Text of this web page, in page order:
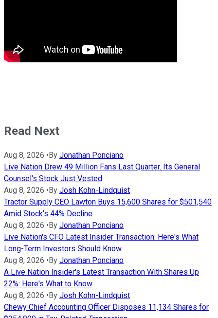
Read Next
Aug 8, 2026 •By Jonathan Ponciano
Live Nation Drew 49 Million Fans Last Quarter. Its General
Counsel's Stock Just Vested
Aug 8, 2026 •By Josh Kohn-Lindquist
Tractor Supply CEO Lawton Buys 15,600 Shares for $501,540
Amid Stock's 44% Decline
Aug 8, 2026 •By Jonathan Ponciano
Live Nation's CFO Latest Insider Transaction: Here's What
Long-Term Investors Should Know
Aug 8, 2026 •By Jonathan Ponciano
A Live Nation Insider's Latest Transaction With Shares Up
22%: Here's What to Know
Aug 8, 2026 •By Josh Kohn-Lindquist
Chewy Chief Accounting Officer Disposes 11,134 Shares for